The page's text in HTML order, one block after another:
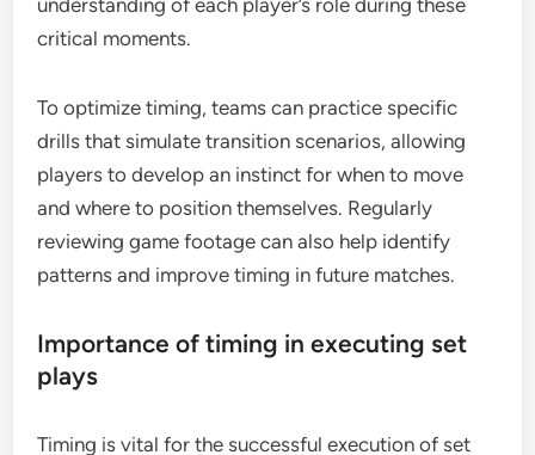
critical moments.
To optimize timing, teams can practice specific
drills that simulate transition scenarios, allowing
players to develop an instinct for when to move
and where to position themselves. Regularly
reviewing game footage can also help identify
patterns and improve timing in future matches.
Importance of timing in executing set
plays
Timing is vital for the successful execution of set